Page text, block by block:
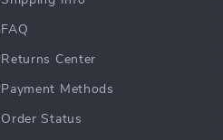
FAQ
Returns Center
Payment Methods
Order Status